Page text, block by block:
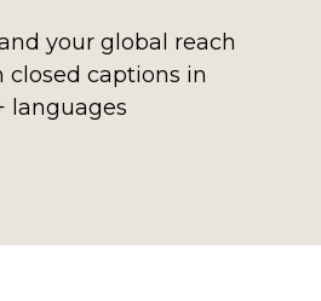
your global reach
closed captions in
languages